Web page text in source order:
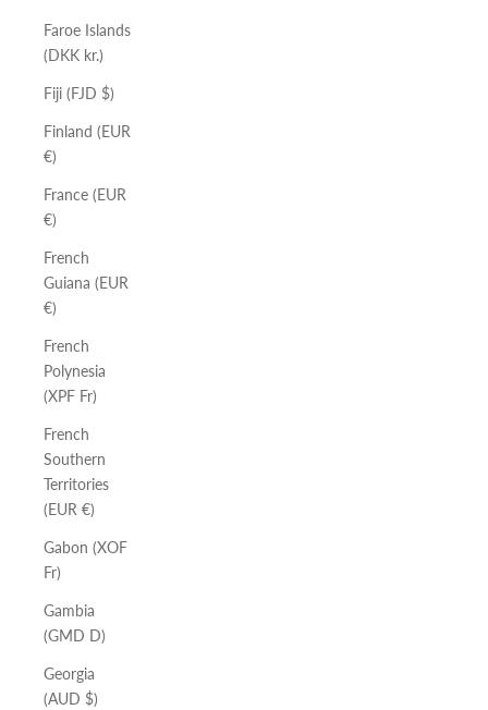
Faroe Islands
(DKK kr.)
Fiji (FJD $)
Finland (EUR
€)
France (EUR
€)
French
Guiana (EUR
€)
French
Polynesia
(XPF Fr)
French
Southern
Territories
(EUR €)
Gabon (XOF
Fr)
Gambia
(GMD D)
Georgia
(AUD $)